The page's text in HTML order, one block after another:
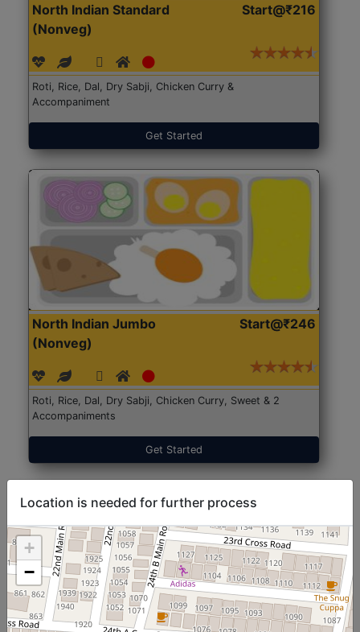
North Indian Standard
(Nonveg)
Start@₹216
Roti, Rice, Dal, Dry Sabji, Chicken Curry &
Accompaniment
Get Started
North Indian Jumbo
(Nonveg)
Start@₹246
Roti, Rice, Dal, Dry Sabji, Chicken Curry, Sweet & 2
Accompaniments
Get Started
Location is needed for further process
+
−